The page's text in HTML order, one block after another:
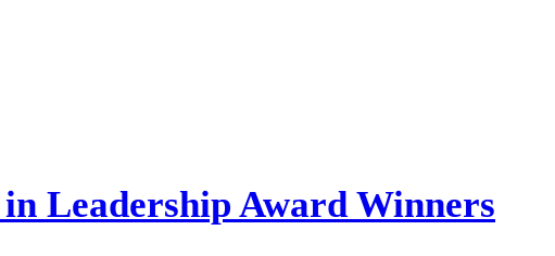
Leadership Award Winners